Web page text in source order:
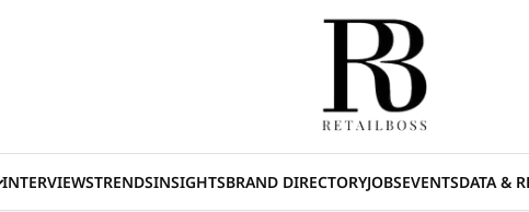
INTERVIEWSTRENDSINSIGHTSBRAND DIRECTORYJOBSEVENTSDATA &